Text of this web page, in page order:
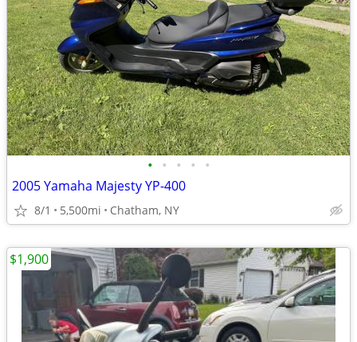
• • • • •
2005 Yamaha Majesty YP-400
8/1 5,500mi Chatham, NY
$1,900